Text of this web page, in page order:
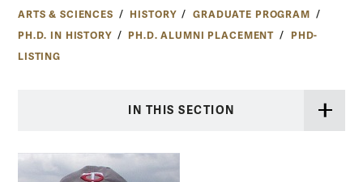
ARTS & SCIENCES HISTORY
GRADUATE PROGRAM
PH.D. IN HISTORY
PH.D. ALUMNI PLACEMENT
PHD-
LISTING
IN THIS SECTION